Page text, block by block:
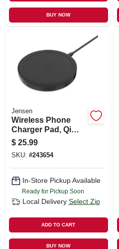
BUY NOW
Jensen
Wireless Phone
Charger Pad, Qi
Technolory,
Iphone10, Galaxy
Compatible
$ 25.99
SKU: #243654
In-Store Pickup Available
Ready for Pickup Soon
Local Delivery Select Zip
ADD TO CART
BUY NOW